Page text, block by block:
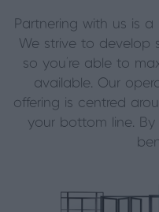
Partnering with us is
We strive to develop
so you’re able to
available. Our
offering is centred
your bottom line.